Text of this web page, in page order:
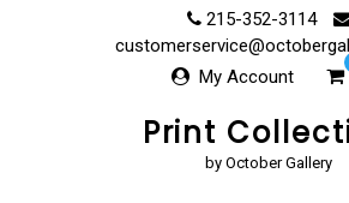
215-352-3114
My Account
Print
by October Gallery